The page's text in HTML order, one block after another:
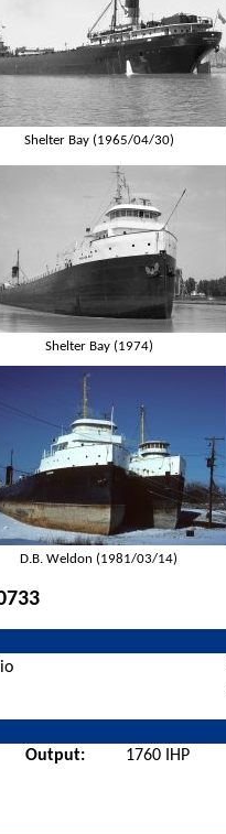
Shelter Bay (1965/04/30)
Shelter Bay (1974)
D.B. Weldon (1981/03/14)
Output:
1760 IHP